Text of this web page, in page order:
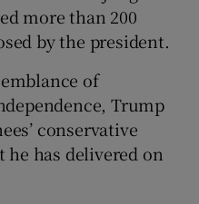
more than 200
by the president.
of
Trump
conservative
has delivered on